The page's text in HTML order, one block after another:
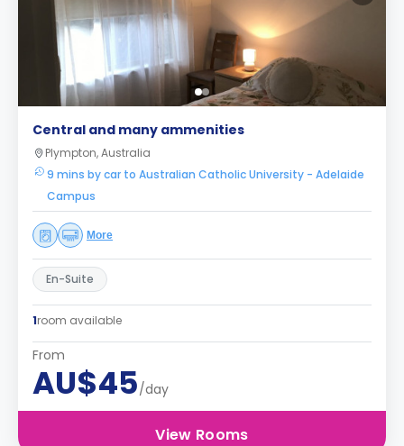
Central and many ammenities
Plympton, Australia
9 mins by car to Australian Catholic University - Adelaide
Campus
More
En-Suite
1room available
From
AU$45/day
View Rooms